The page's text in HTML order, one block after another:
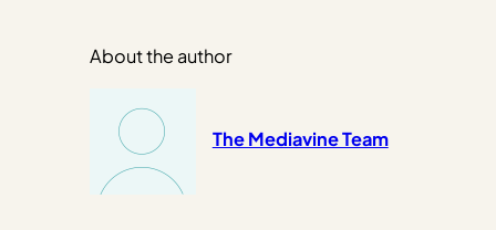
About the author
The Mediavine Team